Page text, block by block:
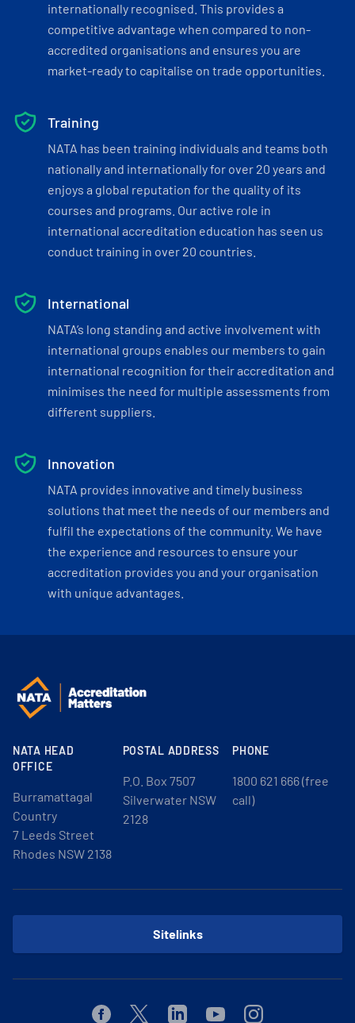
internationally recognised. This provides a
competitive advantage when compared to non-
accredited organisations and ensures you are
market-ready to capitalise on trade opportunities.
Training
NATA has been training individuals and teams both
nationally and internationally for over 20 years and
enjoys a global reputation for the quality of its
courses and programs. Our active role in
international accreditation education has seen us
conduct training in over 20 countries.
International
NATA’s long standing and active involvement with
international groups enables our members to gain
international recognition for their accreditation and
minimises the need for multiple assessments from
different suppliers.
Innovation
NATA provides innovative and timely business
solutions that meet the needs of our members and
fulfil the expectations of the community. We have
the experience and resources to ensure your
accreditation provides you and your organisation
with unique advantages.
NATA HEAD
OFFICE
Burramattagal
Country
7 Leeds Street
Rhodes NSW 2138
POSTAL ADDRESS
P.O. Box 7507
Silverwater NSW
2128
PHONE
1800 621 666 (free
call)
Sitelinks
FacebookTwitterLinkedinYoutubeInstagram